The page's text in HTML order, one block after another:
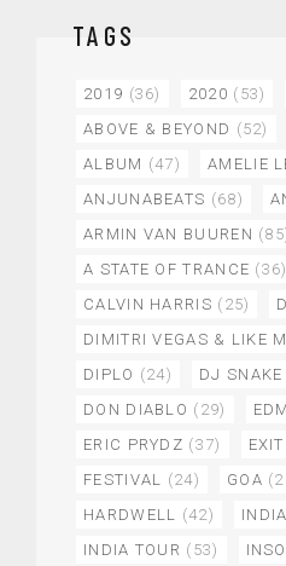
TAGS
2019 (36) 2020 (53)
ABOVE & BEYOND (52)
ALBUM (47) AMELIE
ANJUNABEATS (68)
ARMIN VAN BUUREN
A STATE OF TRANCE (36)
CALVIN HARRIS (25)
DIMITRI VEGAS & LIKE
DIPLO (24) DJ SNAKE
DON DIABLO (29)
ERIC PRYDZ (37)
FESTIVAL (24) GOA
HARDWELL (42) INDIA
INDIA TOUR (53)